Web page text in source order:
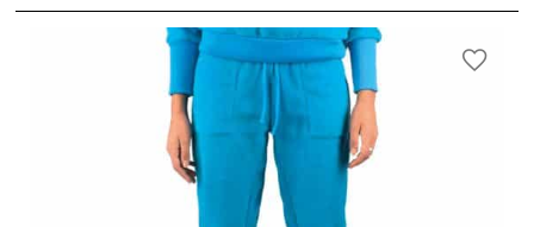
price
was:
from 98,00 €.
price
is:
from 75,00 €.